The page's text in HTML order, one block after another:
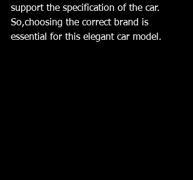
support the specification of the car.
So,choosing the correct brand is
essential for this elegant car model.